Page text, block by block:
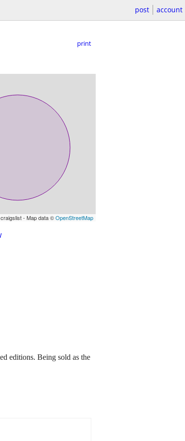
post account
print
- Map data ©OpenStreetMap
editions. Being sold as the